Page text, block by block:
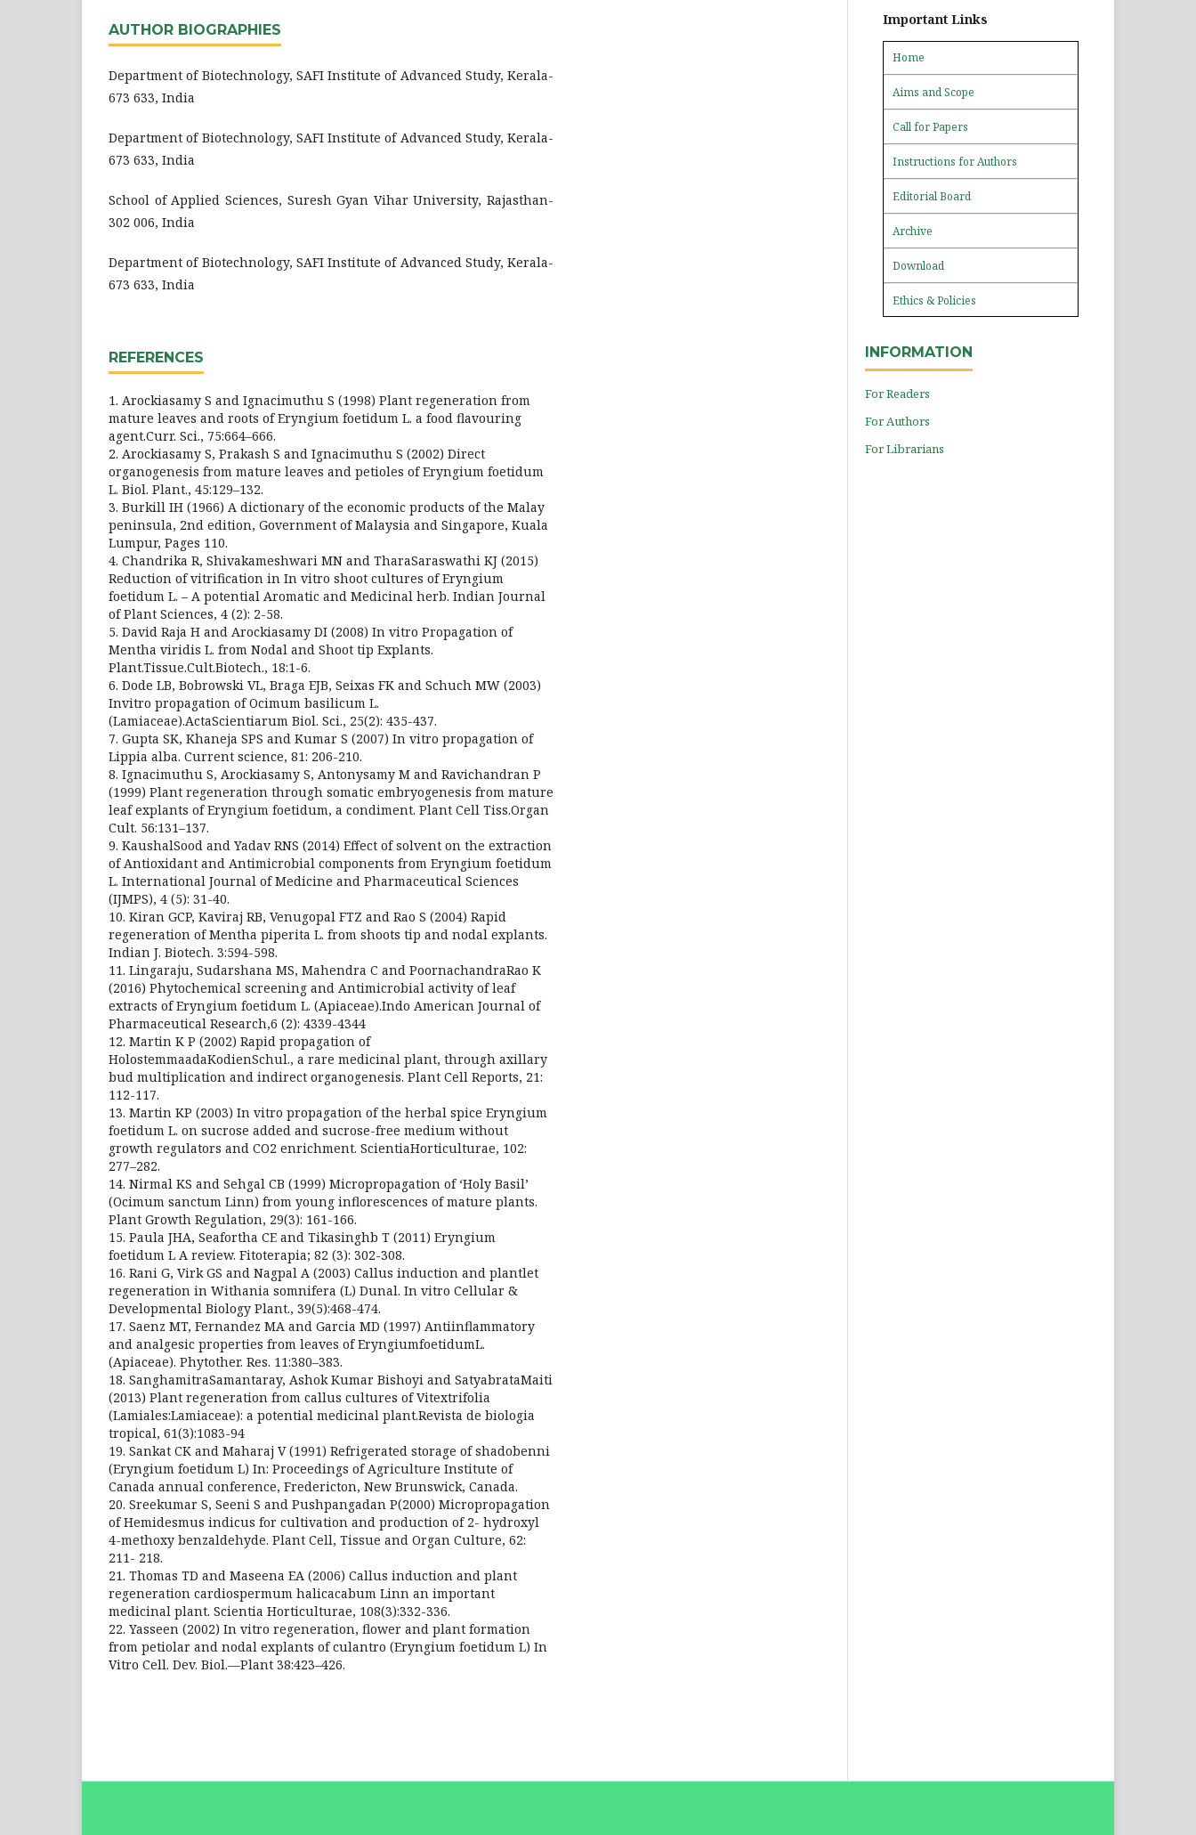
AUTHOR BIOGRAPHIES
Department of Biotechnology, SAFI Institute of Advanced Study, Kerala-
673 633, India
Department of Biotechnology, SAFI Institute of Advanced Study, Kerala-
673 633, India
School of Applied Sciences, Suresh Gyan Vihar University, Rajasthan-
302 006, India
Department of Biotechnology, SAFI Institute of Advanced Study, Kerala-
673 633, India
REFERENCES
1. Arockiasamy S and Ignacimuthu S (1998) Plant regeneration from
mature leaves and roots of Eryngium foetidum L. a food flavouring
agent.Curr. Sci., 75:664–666.
2. Arockiasamy S, Prakash S and Ignacimuthu S (2002) Direct
organogenesis from mature leaves and petioles of Eryngium foetidum
L. Biol. Plant., 45:129–132.
3. Burkill IH (1966) A dictionary of the economic products of the Malay
peninsula, 2nd edition, Government of Malaysia and Singapore, Kuala
Lumpur, Pages 110.
4. Chandrika R, Shivakameshwari MN and TharaSaraswathi KJ (2015)
Reduction of vitrification in In vitro shoot cultures of Eryngium
foetidum L. – A potential Aromatic and Medicinal herb. Indian Journal
of Plant Sciences, 4 (2): 2-58.
5. David Raja H and Arockiasamy DI (2008) In vitro Propagation of
Mentha viridis L. from Nodal and Shoot tip Explants.
Plant.Tissue.Cult.Biotech., 18:1-6.
6. Dode LB, Bobrowski VL, Braga EJB, Seixas FK and Schuch MW (2003)
Invitro propagation of Ocimum basilicum L.
(Lamiaceae).ActaScientiarum Biol. Sci., 25(2): 435-437.
7. Gupta SK, Khaneja SPS and Kumar S (2007) In vitro propagation of
Lippia alba. Current science, 81: 206-210.
8. Ignacimuthu S, Arockiasamy S, Antonysamy M and Ravichandran P
(1999) Plant regeneration through somatic embryogenesis from mature
leaf explants of Eryngium foetidum, a condiment. Plant Cell Tiss.Organ
Cult. 56:131–137.
9. KaushalSood and Yadav RNS (2014) Effect of solvent on the extraction
of Antioxidant and Antimicrobial components from Eryngium foetidum
L. International Journal of Medicine and Pharmaceutical Sciences
(IJMPS), 4 (5): 31-40.
10. Kiran GCP, Kaviraj RB, Venugopal FTZ and Rao S (2004) Rapid
regeneration of Mentha piperita L. from shoots tip and nodal explants.
Indian J. Biotech. 3:594-598.
11. Lingaraju, Sudarshana MS, Mahendra C and PoornachandraRao K
(2016) Phytochemical screening and Antimicrobial activity of leaf
extracts of Eryngium foetidum L. (Apiaceae).Indo American Journal of
Pharmaceutical Research,6 (2): 4339-4344
12. Martin K P (2002) Rapid propagation of
HolostemmaadaKodienSchul., a rare medicinal plant, through axillary
bud multiplication and indirect organogenesis. Plant Cell Reports, 21:
112-117.
13. Martin KP (2003) In vitro propagation of the herbal spice Eryngium
foetidum L. on sucrose added and sucrose-free medium without
growth regulators and CO2 enrichment. ScientiaHorticulturae, 102:
277–282.
14. Nirmal KS and Sehgal CB (1999) Micropropagation of ‘Holy Basil’
(Ocimum sanctum Linn) from young inflorescences of mature plants.
Plant Growth Regulation, 29(3): 161-166.
15. Paula JHA, Seafortha CE and Tikasinghb T (2011) Eryngium
foetidum L A review. Fitoterapia; 82 (3): 302-308.
16. Rani G, Virk GS and Nagpal A (2003) Callus induction and plantlet
regeneration in Withania somnifera (L) Dunal. In vitro Cellular &
Developmental Biology Plant., 39(5):468-474.
17. Saenz MT, Fernandez MA and Garcia MD (1997) Antiinflammatory
and analgesic properties from leaves of EryngiumfoetidumL.
(Apiaceae). Phytother. Res. 11:380–383.
18. SanghamitraSamantaray, Ashok Kumar Bishoyi and SatyabrataMaiti
(2013) Plant regeneration from callus cultures of Vitextrifolia
(Lamiales:Lamiaceae): a potential medicinal plant.Revista de biologia
tropical, 61(3):1083-94
19. Sankat CK and Maharaj V (1991) Refrigerated storage of shadobenni
(Eryngium foetidum L) In: Proceedings of Agriculture Institute of
Canada annual conference, Fredericton, New Brunswick, Canada.
20. Sreekumar S, Seeni S and Pushpangadan P(2000) Micropropagation
of Hemidesmus indicus for cultivation and production of 2- hydroxyl
4-methoxy benzaldehyde. Plant Cell, Tissue and Organ Culture, 62:
211- 218.
21. Thomas TD and Maseena EA (2006) Callus induction and plant
regeneration cardiospermum halicacabum Linn an important
medicinal plant. Scientia Horticulturae, 108(3):332-336.
22. Yasseen (2002) In vitro regeneration, flower and plant formation
from petiolar and nodal explants of culantro (Eryngium foetidum L) In
Vitro Cell. Dev. Biol.—Plant 38:423–426.
Important Links
Home
Aims and Scope
Call for Papers
Instructions for Authors
Editorial Board
Archive
Download
Ethics & Policies
INFORMATION
For Readers
For Authors
For Librarians